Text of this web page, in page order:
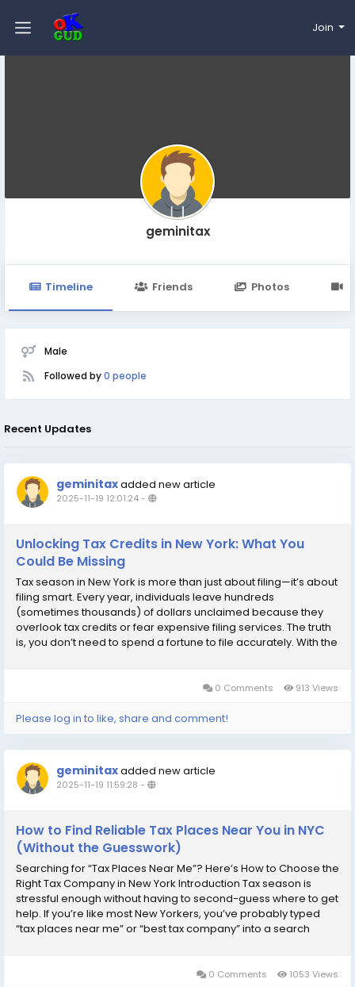
Join
geminitax
Timeline Friends Photos
Male
Followed by0 people
Recent Updates
geminitaxadded new article
2025-11-19 12:01:24-
Unlocking Tax Credits in New York: What You
Could Be Missing
Tax season in New York is more than just about filing—it’s about
filing smart. Every year, individuals leave hundreds
(sometimes thousands) of dollars unclaimed because they
overlook tax credits or fear expensive filing services. The truth
is, you don’t need to spend a fortune to file accurately. With the
0 Comments 913 Views
Please log in to like, share and comment!
geminitaxadded new article
2025-11-19 11:59:28 -
How to Find Reliable Tax Places Near You in NYC
(Without the Guesswork)
Searching for “Tax Places Near Me”? Here’s How to Choose the
Right Tax Company in New York Introduction Tax season is
stressful enough without having to second-guess where to get
help. If you’re like most New Yorkers, you’ve probably typed
“tax places near me” or “best tax company” into a search
0 Comments 1053 Views